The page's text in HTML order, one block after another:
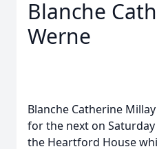
Blanche
Werne
Blanche Catherine
for the next on
the Heartford House